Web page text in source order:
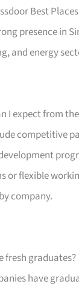
Best
presence in
and energy
I expect from
competitive
or flexible
company.
fresh graduates?
have